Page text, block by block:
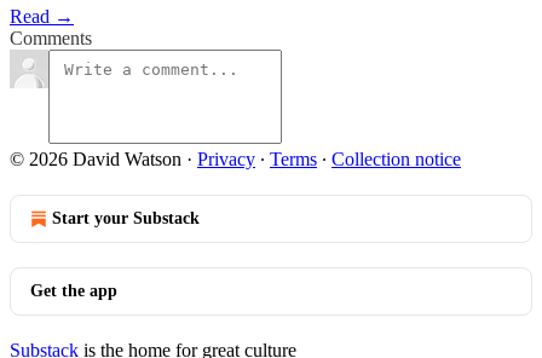
Read →
Comments
© 2026 David Watson · Privacy ∙ Terms ∙ Collection notice
Start your Substack
Get the app
Substack is the home for great culture